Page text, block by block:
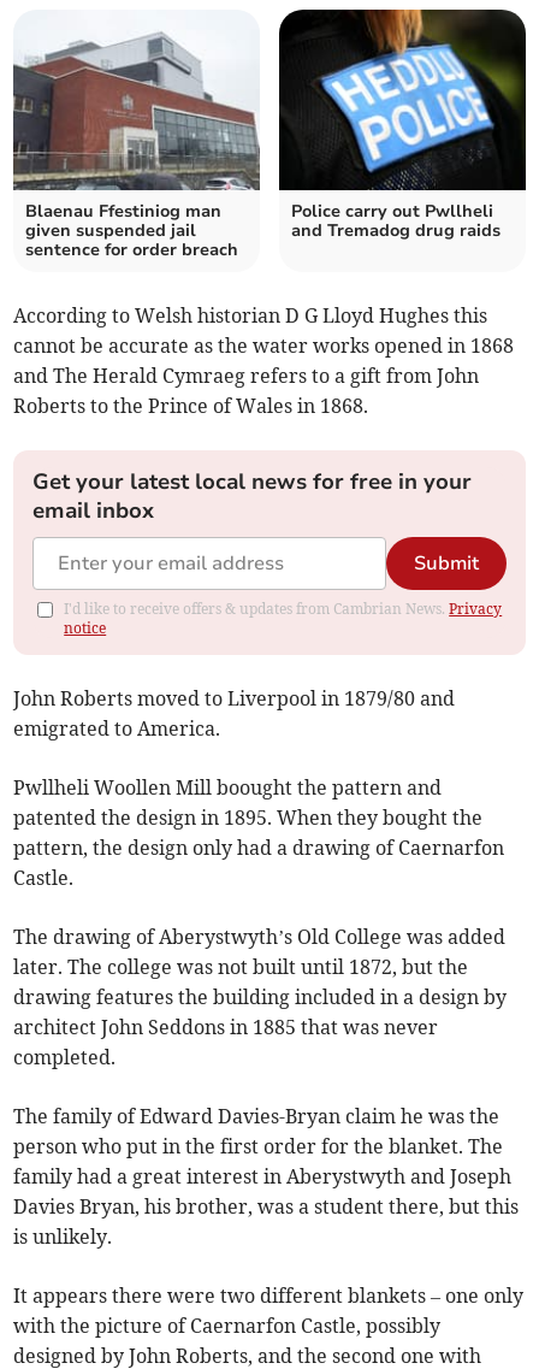
Blaenau Ffestiniog man
given suspended jail
sentence for order breach
Police carry out Pwllheli
and Tremadog drug raids
According to Welsh historian D G Lloyd Hughes this
cannot be accurate as the water works opened in 1868
and The Herald Cymraeg refers to a gift from John
Roberts to the Prince of Wales in 1868.
Get your latest local news for free in your
email inbox
Submit
I'd like to receive offers & updates from Cambrian News.Privacy
notice
John Roberts moved to Liverpool in 1879/80 and
emigrated to America.
Pwllheli Woollen Mill boought the pattern and
patented the design in 1895. When they bought the
pattern, the design only had a drawing of Caernarfon
Castle.
The drawing of Aberystwyth’s Old College was added
later. The college was not built until 1872, but the
drawing features the building included in a design by
architect John Seddons in 1885 that was never
completed.
The family of Edward Davies-Bryan claim he was the
person who put in the first order for the blanket. The
family had a great interest in Aberystwyth and Joseph
Davies Bryan, his brother, was a student there, but this
is unlikely.
It appears there were two different blankets – one only
with the picture of Caernarfon Castle, possibly
designed by John Roberts, and the second one with